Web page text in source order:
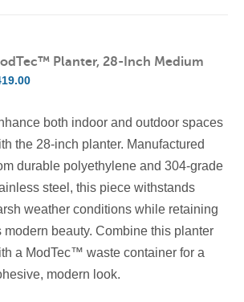
Planter, 28-Inch Medium
both indoor and outdoor spaces
the 28-inch planter. Manufactured
durable polyethylene and 304-grade
steel, this piece withstands
weather conditions while retaining
modern beauty. Combine this planter
a ModTec™ waste container for a
modern look.